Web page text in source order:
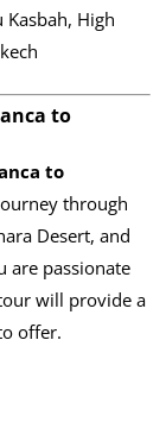
High
to
to
through
Desert, and
are passionate
will provide a
offer.